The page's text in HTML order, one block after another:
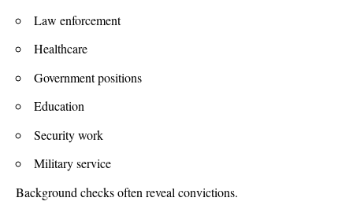
Law enforcement
Healthcare
Government positions
Education
Security work
Military service
Background checks often reveal convictions.